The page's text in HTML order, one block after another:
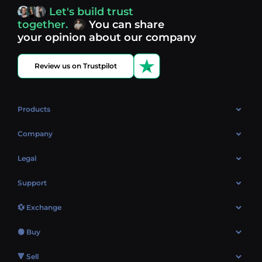
Discover what’s next in crypto - your next opportunity
might be just one click away.
Let's build trust
together.
You can share
your opinion about our company
Review us on Trustpilot
Products
OTC
Company
About Us
Market
Blog
Legal
Cookies Policy
AML policy
Terms
Support
Contacts
Sitemap
💱 Exchange
Exchange Bitcoin (BTC)
🟢 Buy
EUR → BTC
🔻 Sell